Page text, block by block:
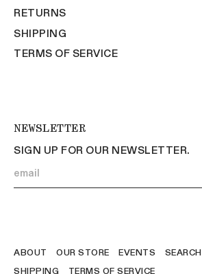
RETURNS
SHIPPING
TERMS OF SERVICE
NEWSLETTER
SIGN UP FOR OUR NEWSLETTER.
ABOUT OUR STORE EVENTS SEARCH
SHIPPING
TERMS OF SERVICE